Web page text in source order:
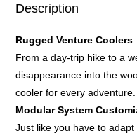
Description
RuggedVenture Coolers
From a day-trip hike to a
disappearance into the
cooler for every adventure.
Modular System
Just like you have to